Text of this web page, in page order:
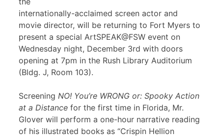
internationally-acclaimed screen actor and
movie director, will be returning to Fort Myers to
present a special ArtSPEAK@FSW event on
Wednesday night, December 3rd with doors
opening at 7pm in the Rush Library Auditorium
(Bldg. J, Room 103).
Screening NO! You’re WRONG or: Spooky Action
at a Distance for the first time in Florida, Mr.
Glover will perform a one-hour narrative reading
of his illustrated books as “Crispin Hellion